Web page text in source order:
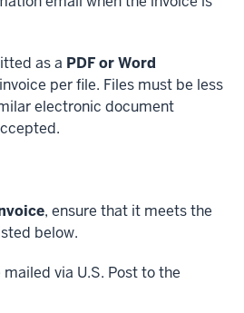
as a PDF or Word
per file. Files must be less
electronic document
, ensure that it meets the
below.
via U.S. Post to the